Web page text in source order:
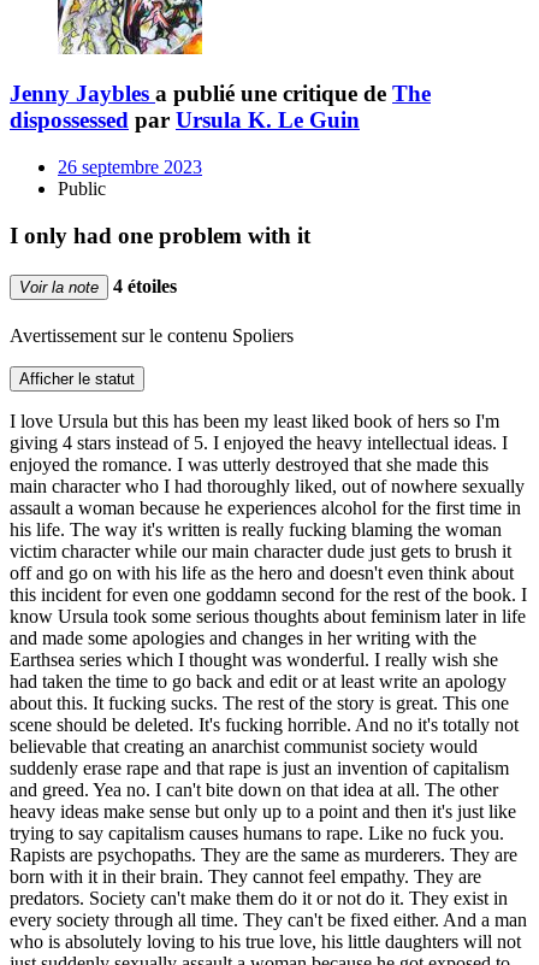
Jenny Jaybles a publié une critique de The
dispossessed par Ursula K. Le Guin
26 septembre 2023
Public
I only had one problem with it
Voir la note 4 étoiles
Avertissement sur le contenu Spoliers
Afficher le statut
I love Ursula but this has been my least liked book of hers so I'm
giving 4 stars instead of 5. I enjoyed the heavy intellectual ideas. I
enjoyed the romance. I was utterly destroyed that she made this
main character who I had thoroughly liked, out of nowhere sexually
assault a woman because he experiences alcohol for the first time in
his life. The way it's written is really fucking blaming the woman
victim character while our main character dude just gets to brush it
off and go on with his life as the hero and doesn't even think about
this incident for even one goddamn second for the rest of the book. I
know Ursula took some serious thoughts about feminism later in life
and made some apologies and changes in her writing with the
Earthsea series which I thought was wonderful. I really wish she
had taken the time to go back and edit or at least write an apology
about this. It fucking sucks. The rest of the story is great. This one
scene should be deleted. It's fucking horrible. And no it's totally not
believable that creating an anarchist communist society would
suddenly erase rape and that rape is just an invention of capitalism
and greed. Yea no. I can't bite down on that idea at all. The other
heavy ideas make sense but only up to a point and then it's just like
trying to say capitalism causes humans to rape. Like no fuck you.
Rapists are psychopaths. They are the same as murderers. They are
born with it in their brain. They cannot feel empathy. They are
predators. Society can't make them do it or not do it. They exist in
every society through all time. They can't be fixed either. And a man
who is absolutely loving to his true love, his little daughters will not